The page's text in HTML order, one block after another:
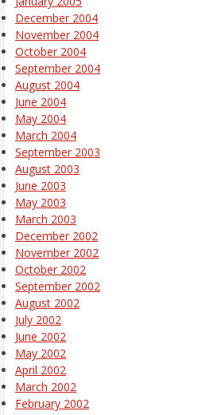
December 2004
November 2004
October 2004
September 2004
August 2004
June 2004
May 2004
March 2004
September 2003
August 2003
June 2003
May 2003
March 2003
December 2002
November 2002
October 2002
September 2002
August 2002
July 2002
June 2002
May 2002
April 2002
March 2002
February 2002